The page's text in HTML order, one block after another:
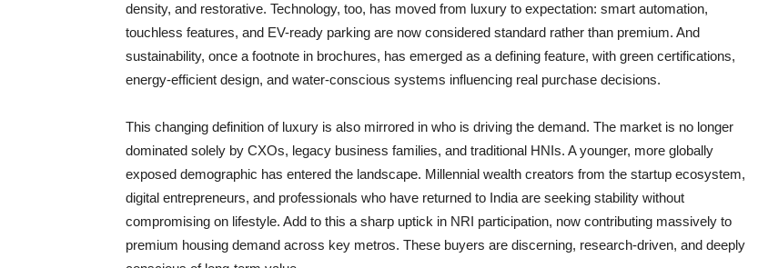
density, and restorative. Technology, too, has moved from luxury to expectation: smart automation,
touchless features, and EV-ready parking are now considered standard rather than premium. And
sustainability, once a footnote in brochures, has emerged as a defining feature, with green certifications,
energy-efficient design, and water-conscious systems influencing real purchase decisions.
This changing definition of luxury is also mirrored in who is driving the demand. The market is no longer
dominated solely by CXOs, legacy business families, and traditional HNIs. A younger, more globally
exposed demographic has entered the landscape. Millennial wealth creators from the startup ecosystem,
digital entrepreneurs, and professionals who have returned to India are seeking stability without
compromising on lifestyle. Add to this a sharp uptick in NRI participation, now contributing massively to
premium housing demand across key metros. These buyers are discerning, research-driven, and deeply